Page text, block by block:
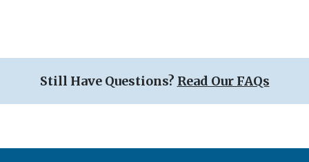
Still Have Questions? Read Our FAQs